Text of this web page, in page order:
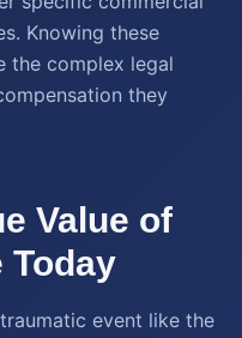
Knowing these
the complex legal
they
Value of
Today
event like the